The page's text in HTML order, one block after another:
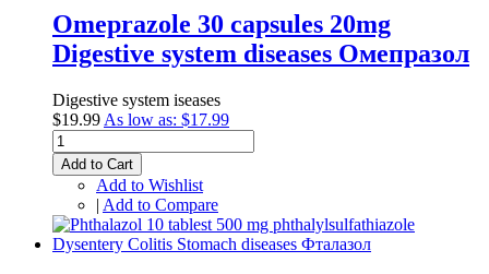
Omeprazole 30 capsules 20mg
Digestive system diseases Омепразол
Digestive system iseases
$19.99 As low as: $17.99
Add to Cart
Add to Wishlist
| Add to Compare